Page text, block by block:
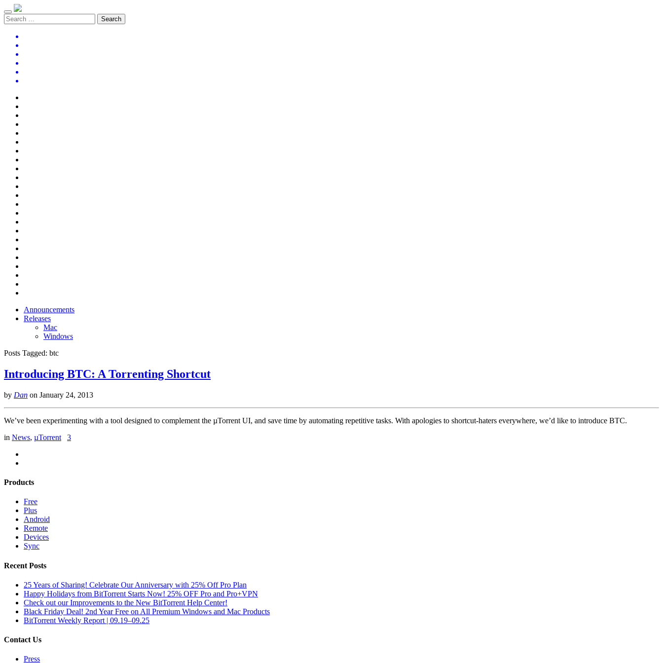
Announcements
Releases
Mac
Windows
Posts Tagged: btc
Introducing BTC: A Torrenting Shortcut
by Dan on January 24, 2013
We’ve been experimenting with a tool designed to complement the µTorrent UI, and save time by automating repetitive tasks. With apologies to shortcut-haters everywhere, we’d like to introduce BTC.
in News, µTorrent 3
Products
Free
Plus
Android
Remote
Devices
Sync
Recent Posts
25 Years of Sharing! Celebrate Our Anniversary with 25% Off Pro Plan
Happy Holidays from BitTorrent Starts Now! 25% OFF Pro and Pro+VPN
Check out our Improvements to the New BitTorrent Help Center!
Black Friday Deal! 2nd Year Free on All Premium Windows and Mac Products
BitTorrent Weekly Report | 09.19–09.25
Contact Us
Press